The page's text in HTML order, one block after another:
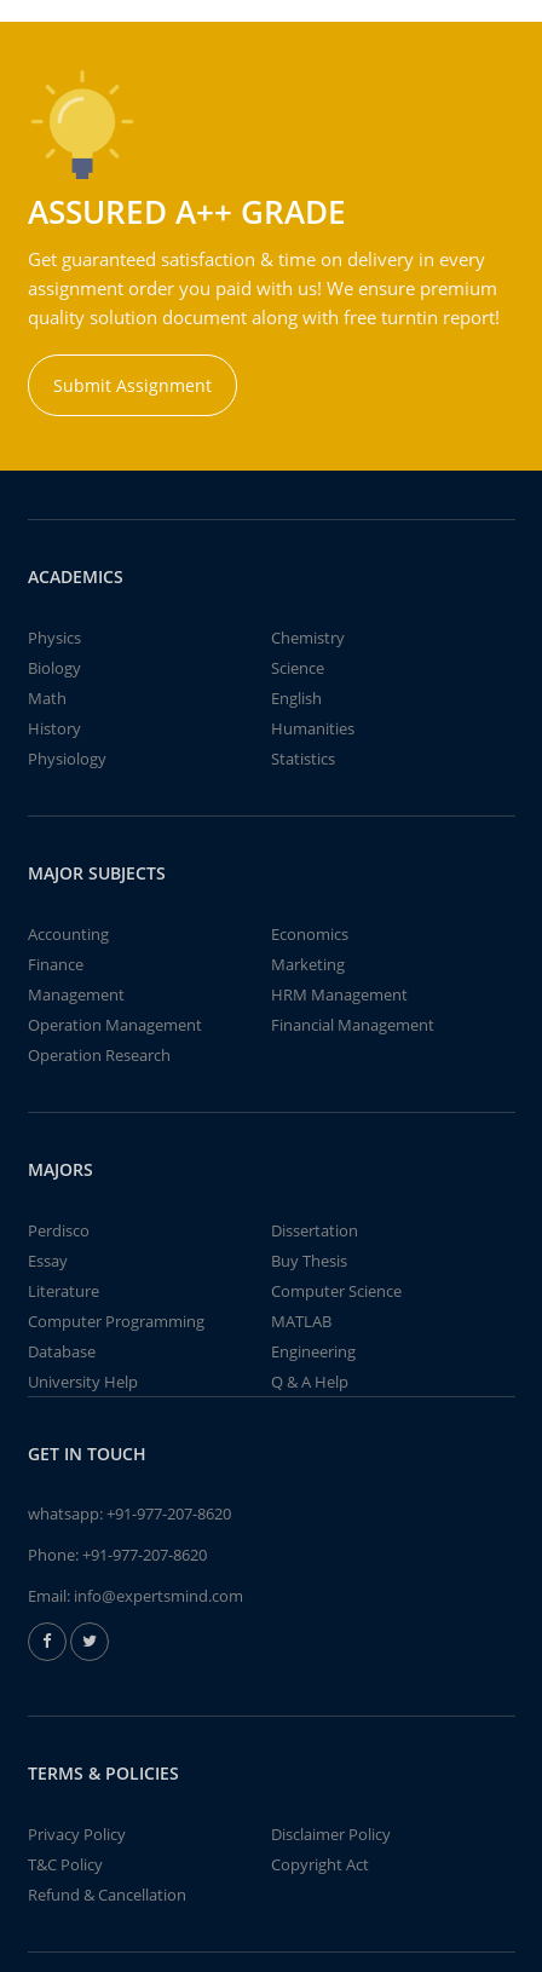
ASSURED A++ GRADE
Get guaranteed satisfaction & time on delivery in every
assignment order you paid with us! We ensure premium
quality solution document along with free turntin report!
Submit Assignment
ACADEMICS
Physics
Chemistry
Biology
Science
Math
English
History
Humanities
Physiology
Statistics
MAJOR SUBJECTS
Accounting
Economics
Finance
Marketing
Management
HRM Management
Operation Management
Financial Management
Operation Research
MAJORS
Perdisco
Dissertation
Essay
Buy Thesis
Literature
Computer Science
Computer Programming
MATLAB
Database
Engineering
University Help
Q & A Help
GET IN TOUCH
whatsapp:+91-977-207-8620
Phone:+91-977-207-8620
Email: info@expertsmind.com
TERMS & POLICIES
Privacy Policy
Disclaimer Policy
T&C Policy
Copyright Act
Refund & Cancellation